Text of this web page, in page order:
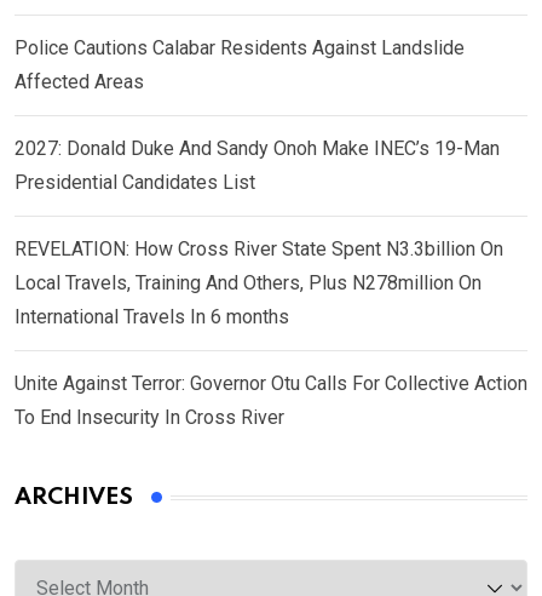
Police Cautions Calabar Residents Against Landslide
Affected Areas
2027: Donald Duke And Sandy Onoh Make INEC’s 19-Man
Presidential Candidates List
REVELATION: How Cross River State Spent N3.3billion On
Local Travels, Training And Others, Plus N278million On
International Travels In 6 months
Unite Against Terror: Governor Otu Calls For Collective Action
To End Insecurity In Cross River
ARCHIVES
Archives